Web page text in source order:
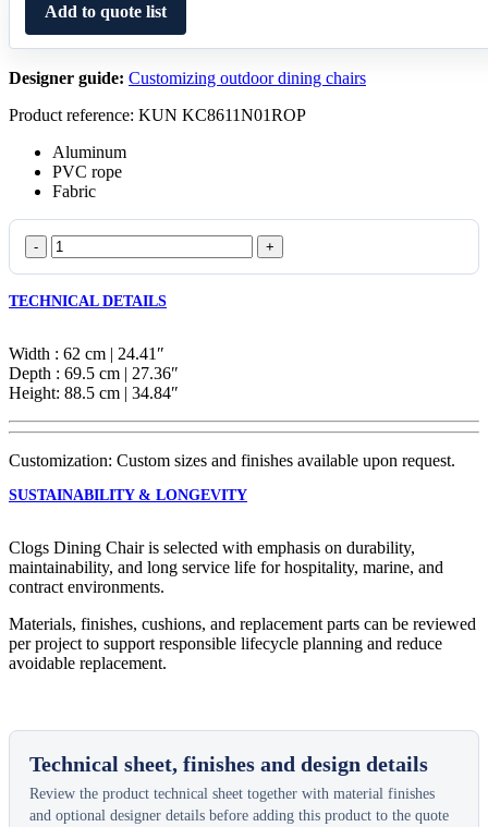
Add to quote list
Designer guide: Customizing outdoor dining chairs
Product reference: KUN KC8611N01ROP
Aluminum
PVC rope
Fabric
Clogs
Dining
quantity
TECHNICAL DETAILS
Width : 62 cm | 24.41″
Depth : 69.5 cm | 27.36″
Height: 88.5 cm | 34.84″
Customization: Custom sizes and finishes available upon request.
SUSTAINABILITY & LONGEVITY
Clogs Dining Chair is selected with emphasis on durability,
maintainability, and long service life for hospitality, marine, and
contract environments.
Materials, finishes, cushions, and replacement parts can be reviewed
per project to support responsible lifecycle planning and reduce
avoidable replacement.
Technical sheet, finishes and design details
Review the product technical sheet together with material finishes
and optional designer details before adding this product to the quote